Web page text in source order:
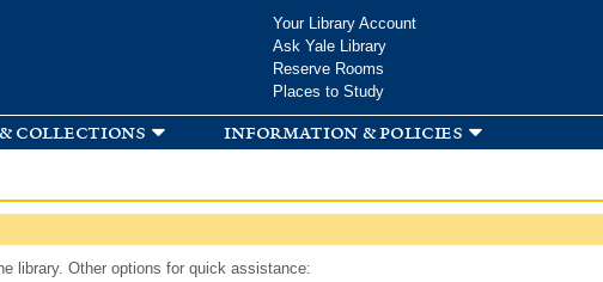
Your Library Account
Ask Yale Library
Reserve Rooms
Places to Study
collections information & policies
library. Other options for quick assistance: